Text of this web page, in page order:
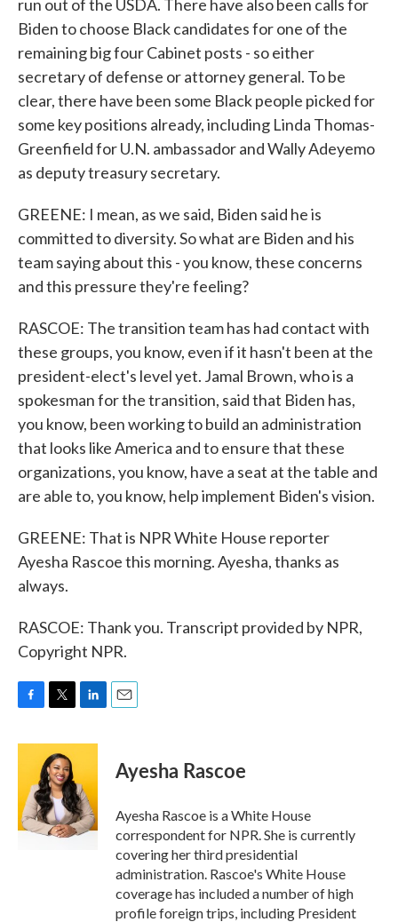
run out of the USDA. There have also been calls for
Biden to choose Black candidates for one of the
remaining big four Cabinet posts - so either
secretary of defense or attorney general. To be
clear, there have been some Black people picked for
some key positions already, including Linda Thomas-
Greenfield for U.N. ambassador and Wally Adeyemo
as deputy treasury secretary.
GREENE: I mean, as we said, Biden said he is
committed to diversity. So what are Biden and his
team saying about this - you know, these concerns
and this pressure they're feeling?
RASCOE: The transition team has had contact with
these groups, you know, even if it hasn't been at the
president-elect's level yet. Jamal Brown, who is a
spokesman for the transition, said that Biden has,
you know, been working to build an administration
that looks like America and to ensure that these
organizations, you know, have a seat at the table and
are able to, you know, help implement Biden's vision.
GREENE: That is NPR White House reporter
Ayesha Rascoe this morning. Ayesha, thanks as
always.
RASCOE: Thank you. Transcript provided by NPR,
Copyright NPR.
c
o
o
k
i
t
t
e
r
n
e
d
I
n
Ayesha Rascoe
Ayesha Rascoe is a White House
correspondent for NPR. She is currently
covering her third presidential
administration. Rascoe's White House
coverage has included a number of high
profile foreign trips, including President